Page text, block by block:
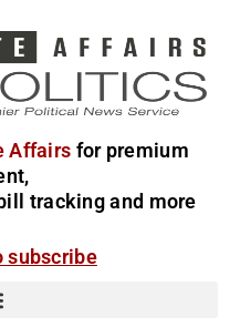
Affairs for premium
tracking and more
subscribe